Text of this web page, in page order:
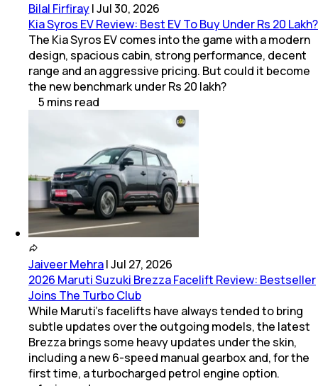
Bilal Firfiray|Jul 30, 2026
Kia Syros EV Review: Best EV To Buy Under Rs 20 Lakh?
The Kia Syros EV comes into the game with a modern
design, spacious cabin, strong performance, decent
range and an aggressive pricing. But could it become
the new benchmark under Rs 20 lakh?
5 mins read
Jaiveer Mehra|Jul 27, 2026
2026 Maruti Suzuki Brezza Facelift Review: Bestseller
Joins The Turbo Club
While Maruti’s facelifts have always tended to bring
subtle updates over the outgoing models, the latest
Brezza brings some heavy updates under the skin,
including a new 6-speed manual gearbox and, for the
first time, a turbocharged petrol engine option.